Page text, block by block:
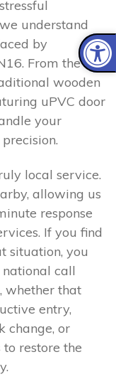
understand
by
From the
wooden
uPVC door
your
local service.
allowing us
response
If you find
situation, you
call
whether that
entry,
change, or
restore the